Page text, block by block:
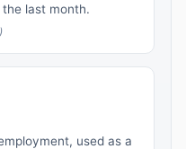
last month.
used as a